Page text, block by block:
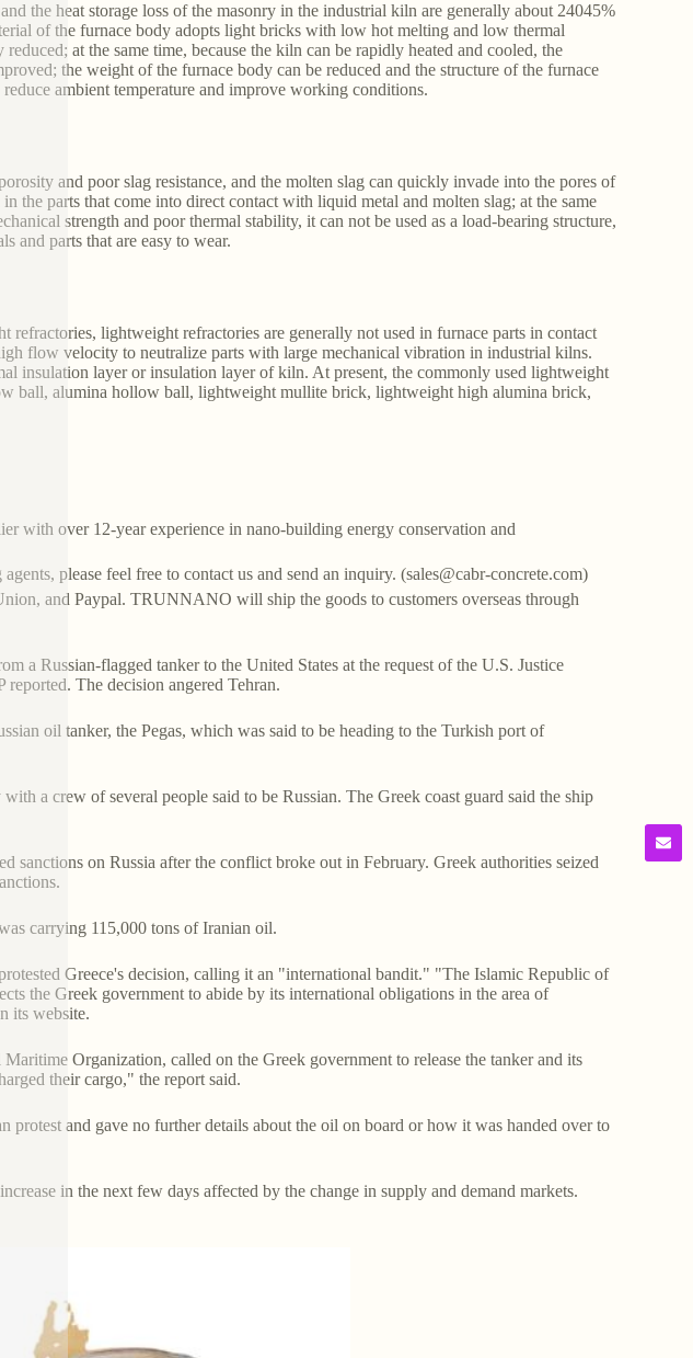
the heat storage loss of the masonry in the industrial kiln are generally about 24045%
of the furnace body adopts light bricks with low hot melting and low thermal
at the same time, because the kiln can be rapidly heated and cooled, the
the weight of the furnace body can be reduced and the structure of the furnace
ambient temperature and improve working conditions.
and poor slag resistance, and the molten slag can quickly invade into the pores of
the parts that come into direct contact with liquid metal and molten slag; at the same
strength and poor thermal stability, it can not be used as a load-bearing structure,
and parts that are easy to wear.
refractories, lightweight refractories are generally not used in furnace parts in contact
flow velocity to neutralize parts with large mechanical vibration in industrial kilns.
insulation layer or insulation layer of kiln. At present, the commonly used lightweight
ball, alumina hollow ball, lightweight mullite brick, lightweight high alumina brick,
with over 12-year experience in nano-building energy conservation and
please feel free to contact us and send an inquiry. (sales@cabr-concrete.com)
and Paypal. TRUNNANO will ship the goods to customers overseas through
a Russian-flagged tanker to the United States at the request of the U.S. Justice
The decision angered Tehran.
oil tanker, the Pegas, which was said to be heading to the Turkish port of
a crew of several people said to be Russian. The Greek coast guard said the ship
sanctions on Russia after the conflict broke out in February. Greek authorities seized
carrying 115,000 tons of Iranian oil.
Greece's decision, calling it an "international bandit." "The Islamic Republic of
the Greek government to abide by its international obligations in the area of
its website.
Organization, called on the Greek government to release the tanker and its
their cargo," the report said.
protest and gave no further details about the oil on board or how it was handed over to
in the next few days affected by the change in supply and demand markets.